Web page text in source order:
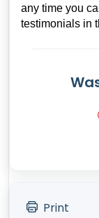
any time you
testimonials in
Print